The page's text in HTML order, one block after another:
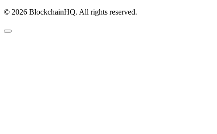
© 2026 BlockchainHQ. All rights reserved.